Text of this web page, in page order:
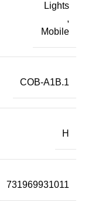
Lights
,
Mobile
COB-A1B.1
H
731969931011